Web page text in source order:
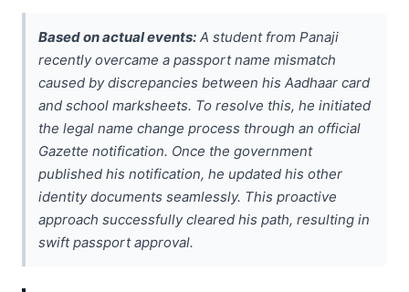
Based on actual events: A student from Panaji
recently overcame a passport name mismatch
caused by discrepancies between his Aadhaar card
and school marksheets. To resolve this, he initiated
the legal name change process through an official
Gazette notification. Once the government
published his notification, he updated his other
identity documents seamlessly. This proactive
approach successfully cleared his path, resulting in
swift passport approval.